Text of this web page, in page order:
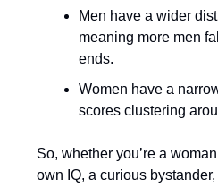
Men have a wider
meaning more men
ends.
Women have a
scores clustering
So, whether you’re a
own IQ, a curious